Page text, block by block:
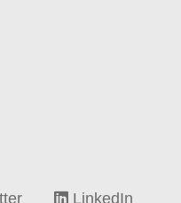
LinkedIn